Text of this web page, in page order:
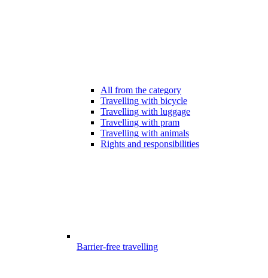
All from the category
Travelling with bicycle
Travelling with luggage
Travelling with pram
Travelling with animals
Rights and responsibilities
Barrier-free travelling